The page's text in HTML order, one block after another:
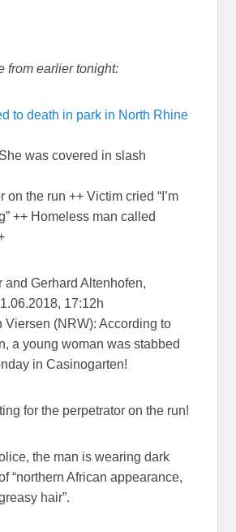
from earlier tonight:
to death in park in North Rhine
was covered in slash
on the run ++ Victim cried “I’m
++ Homeless man called
and Gerhard Altenhofen,
17:12h
Viersen (NRW): According to
a young woman was stabbed
in Casinogarten!
for the perpetrator on the run!
the man is wearing dark
“northern African appearance,
hair”.